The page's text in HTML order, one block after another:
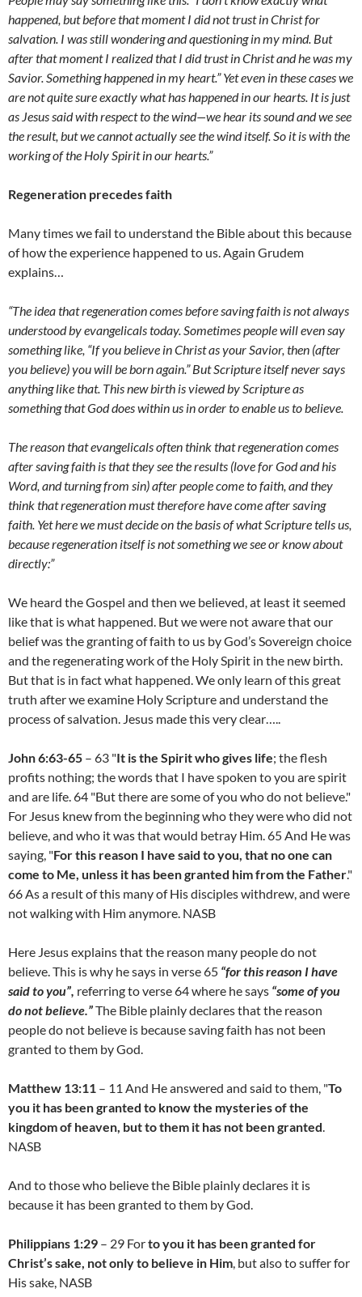
happened, but before that moment I did not trust in Christ for
salvation. I was still wondering and questioning in my mind. But
after that moment I realized that I did trust in Christ and he was my
Savior. Something happened in my heart.” Yet even in these cases we
are not quite sure exactly what has happened in our hearts. It is just
as Jesus said with respect to the wind—we hear its sound and we see
the result, but we cannot actually see the wind itself. So it is with the
working of the Holy Spirit in our hearts.”
Regeneration precedes faith
Many times we fail to understand the Bible about this because
of how the experience happened to us. Again Grudem
explains…
“The idea that regeneration comes before saving faith is not always
understood by evangelicals today. Sometimes people will even say
something like, “If you believe in Christ as your Savior, then (after
you believe) you will be born again.” But Scripture itself never says
anything like that. This new birth is viewed by Scripture as
something that God does within us in order to enable us to believe.
The reason that evangelicals often think that regeneration comes
after saving faith is that they see the results (love for God and his
Word, and turning from sin) after people come to faith, and they
think that regeneration must therefore have come after saving
faith. Yet here we must decide on the basis of what Scripture tells us,
because regeneration itself is not something we see or know about
directly:”
We heard the Gospel and then we believed, at least it seemed
like that is what happened. But we were not aware that our
belief was the granting of faith to us by God’s Sovereign choice
and the regenerating work of the Holy Spirit in the new birth.
But that is in fact what happened. We only learn of this great
truth after we examine Holy Scripture and understand the
process of salvation. Jesus made this very clear…..
John 6:63-65 – 63 "It is the Spirit who gives life; the flesh
profits nothing; the words that I have spoken to you are spirit
and are life. 64 "But there are some of you who do not believe."
For Jesus knew from the beginning who they were who did not
believe, and who it was that would betray Him. 65 And He was
saying, "For this reason I have said to you, that no one can
come to Me, unless it has been granted him from the Father."
66 As a result of this many of His disciples withdrew, and were
not walking with Him anymore. NASB
Here Jesus explains that the reason many people do not
believe. This is why he says in verse 65 “for this reason I have
said to you”, referring to verse 64 where he says “some of you
do not believe.”The Bible plainly declares that the reason
people do not believe is because saving faith has not been
granted to them by God.
Matthew 13:11 – 11 And He answered and said to them, "To
you it has been granted to know the mysteries of the
kingdom of heaven, but to them it has not been granted.
NASB
And to those who believe the Bible plainly declares it is
because it has been granted to them by God.
Philippians 1:29 – 29 Forto you it has been granted for
Christ’s sake, not only to believe in Him, but also to suffer for
His sake, NASB